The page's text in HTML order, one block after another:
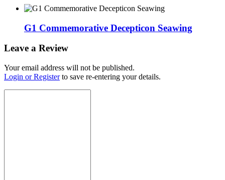
G1 Commemorative Decepticon Seawing
Leave a Review
Your email address will not be published.
Login or Registerto save re-entering your details.